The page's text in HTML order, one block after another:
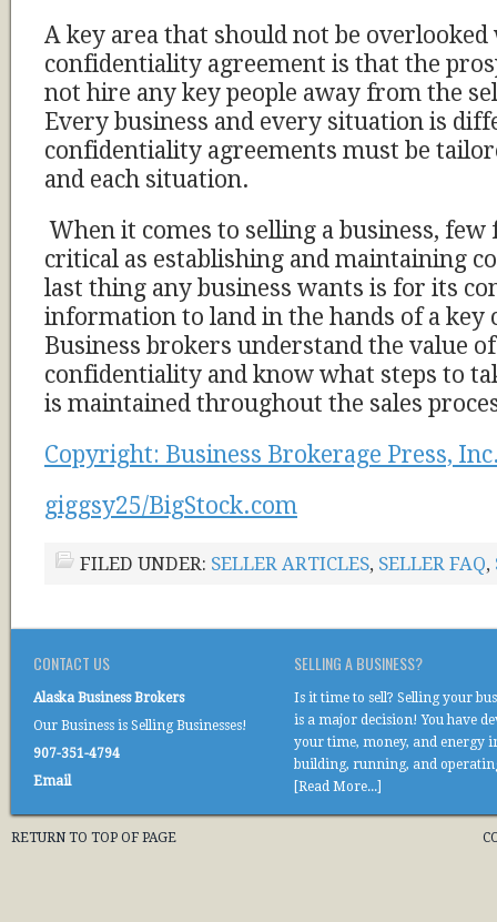
A key area that should not be
confidentiality agreement is that the
not hire any key people away from the
Every business and every situation is
confidentiality agreements must be
and each situation.
When it comes to selling a business, few
critical as establishing and maintaining
last thing any business wants is for its
information to land in the hands of a
Business brokers understand the value
confidentiality and know what steps to
is maintained throughout the sales
Copyright: Business Brokerage Press,
giggsy25/BigStock.com
FILED UNDER: SELLER ARTICLES, SELLER FAQ,
CONTACT US
Alaska Business Brokers
Our Business is Selling Businesses!
907-351-4794
Email
SELLING A BUSINESS?
Is it time to sell? Selling your
is a major decision! You have
your time, money, and energy
building, running, and
[Read More...]
RETURN TO TOP OF PAGE